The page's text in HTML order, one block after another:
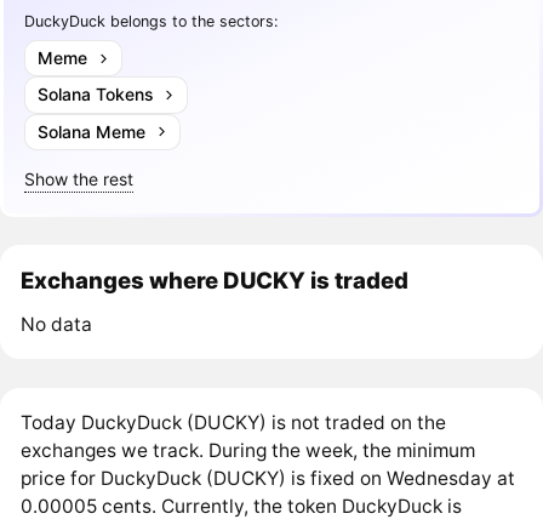
DuckyDuck belongs to the sectors:
Meme
Solana Tokens
Solana Meme
Show the rest
Exchanges where DUCKY is traded
No data
Today DuckyDuck (DUCKY) is not traded on the
exchanges we track. During the week, the minimum
price for DuckyDuck (DUCKY) is fixed on Wednesday at
0.00005 cents. Currently, the token DuckyDuck is